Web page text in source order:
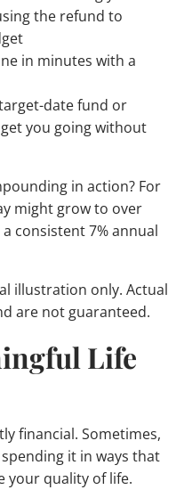
the refund to
in minutes with a
date fund or
you going without
in action? For
might grow to over
consistent 7% annual
illustration only. Actual
are not guaranteed.
Life
financial. Sometimes,
it in ways that
your quality of life.